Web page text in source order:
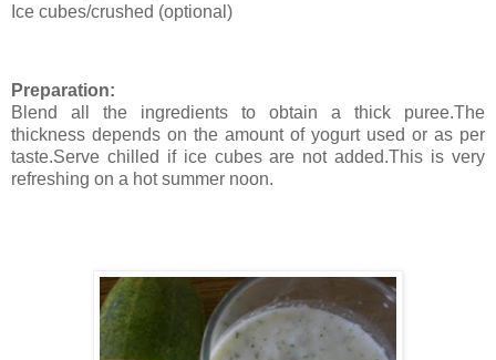
Ice cubes/crushed (optional)
Preparation:
Blend all the ingredients to obtain a thick puree.The
thickness depends on the amount of yogurt used or as per
taste.Serve chilled if ice cubes are not added.This is very
refreshing on a hot summer noon.